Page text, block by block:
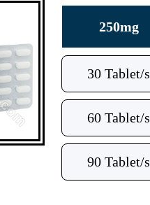
250mg
30 Tablet/s
60 Tablet/s
90 Tablet/s